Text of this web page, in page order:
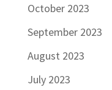
October 2023
September 2023
August 2023
July 2023